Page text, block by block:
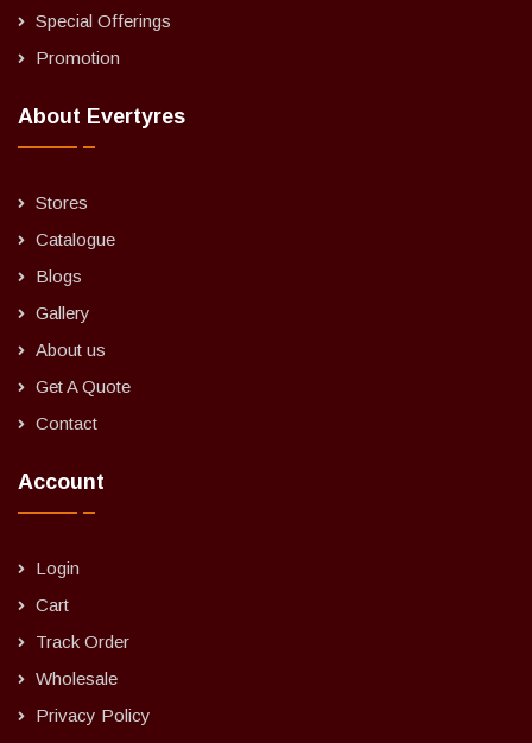
Special Offerings
Promotion
About Evertyres
Stores
Catalogue
Blogs
Gallery
About us
Get A Quote
Contact
Account
Login
Cart
Track Order
Wholesale
Privacy Policy